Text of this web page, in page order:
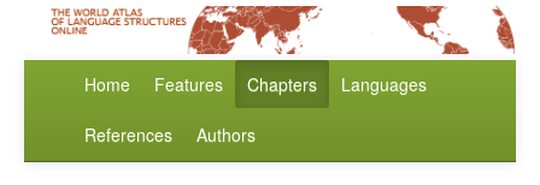
Home Features Chapters Languages
References Authors